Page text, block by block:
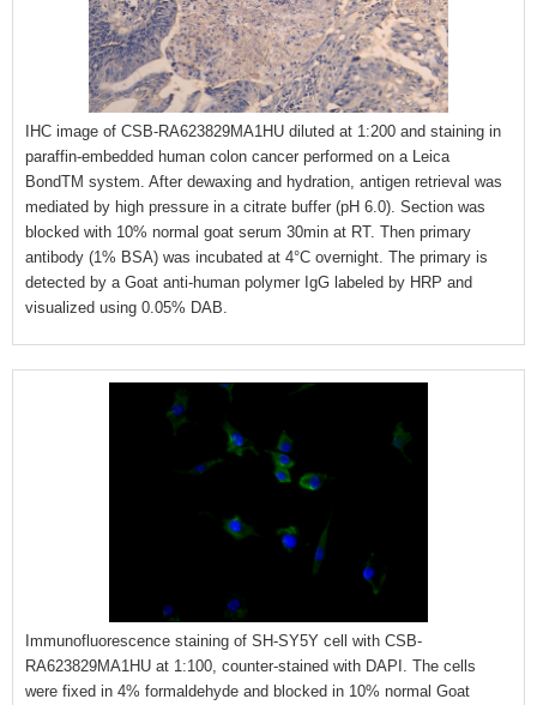
IHC image of CSB-RA623829MA1HU diluted at 1:200 and staining in
paraffin-embedded human colon cancer performed on a Leica
BondTM system. After dewaxing and hydration, antigen retrieval was
mediated by high pressure in a citrate buffer (pH 6.0). Section was
blocked with 10% normal goat serum 30min at RT. Then primary
antibody (1% BSA) was incubated at 4°C overnight. The primary is
detected by a Goat anti-human polymer IgG labeled by HRP and
visualized using 0.05% DAB.
Immunofluorescence staining of SH-SY5Y cell with CSB-
RA623829MA1HU at 1:100, counter-stained with DAPI. The cells
were fixed in 4% formaldehyde and blocked in 10% normal Goat